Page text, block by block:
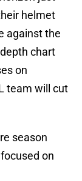
helmet
against the
chart
on
team will cut
season
on